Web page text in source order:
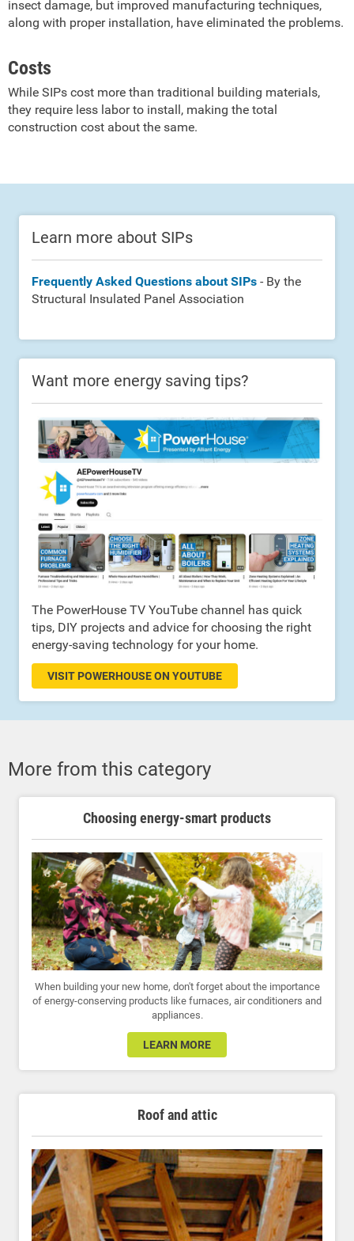
insect damage, but improved manufacturing techniques,
along with proper installation, have eliminated the problems.
Costs
While SIPs cost more than traditional building materials,
they require less labor to install, making the total
construction cost about the same.
Learn more about SIPs
Frequently Asked Questions about SIPs - By the
Structural Insulated Panel Association
Want more energy saving tips?
The PowerHouse TV YouTube channel has quick
tips, DIY projects and advice for choosing the right
energy-saving technology for your home.
VISIT POWERHOUSE ON YOUTUBE
More from this category
Choosing energy-smart products
When building your new home, don't forget about the importance
of energy-conserving products like furnaces, air conditioners and
appliances.
LEARN MORE
Roof and attic